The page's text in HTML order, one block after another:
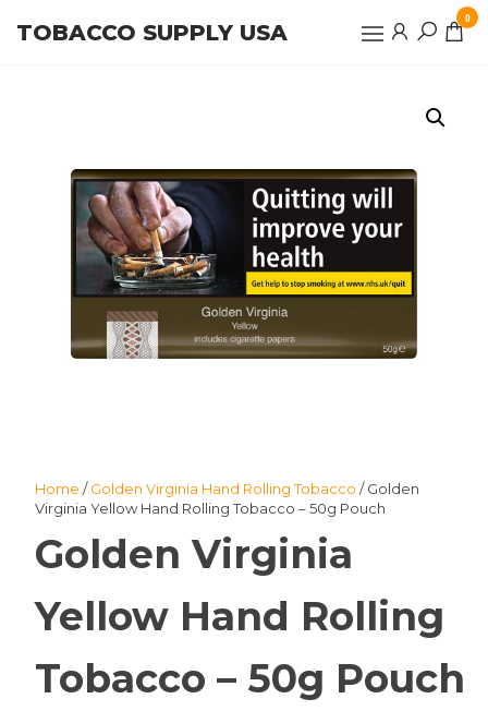
TOBACCO SUPPLY USA
0
Home /Golden Virginia Hand Rolling Tobacco / Golden
Virginia Yellow Hand Rolling Tobacco – 50g Pouch
Golden Virginia
Yellow Hand Rolling
Tobacco – 50g Pouch